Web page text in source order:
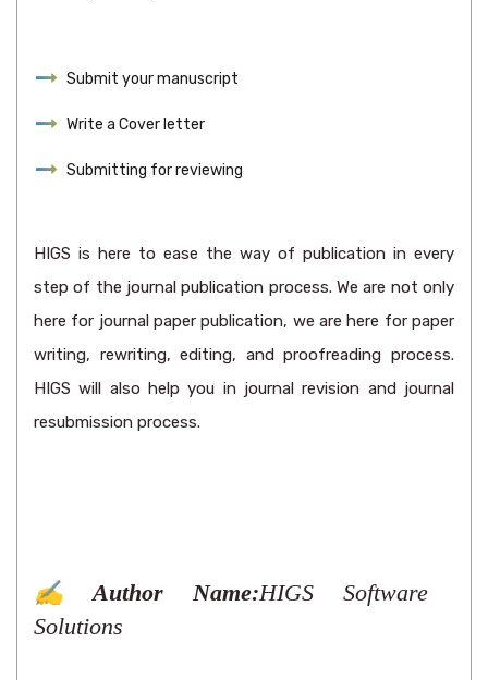
Submit your manuscript
Write a Cover letter
Submitting for reviewing
HIGS is here to ease the way of publication in every
step of the journal publication process. We are not only
here for journal paper publication, we are here for paper
writing, rewriting, editing, and proofreading process.
HIGS will also help you in journal revision and journal
resubmission process.
✍️ Author Name:HIGS Software
Solutions